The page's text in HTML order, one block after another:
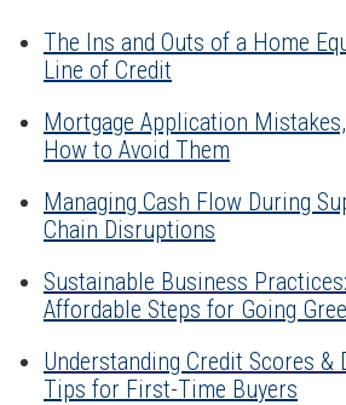
The Ins and Outs of a Home
Line of Credit
Mortgage Application
How to Avoid Them
Managing Cash Flow During
Chain Disruptions
Sustainable Business Practices:
Affordable Steps for Going
Understanding Credit Scores &
Tips for First-Time Buyers